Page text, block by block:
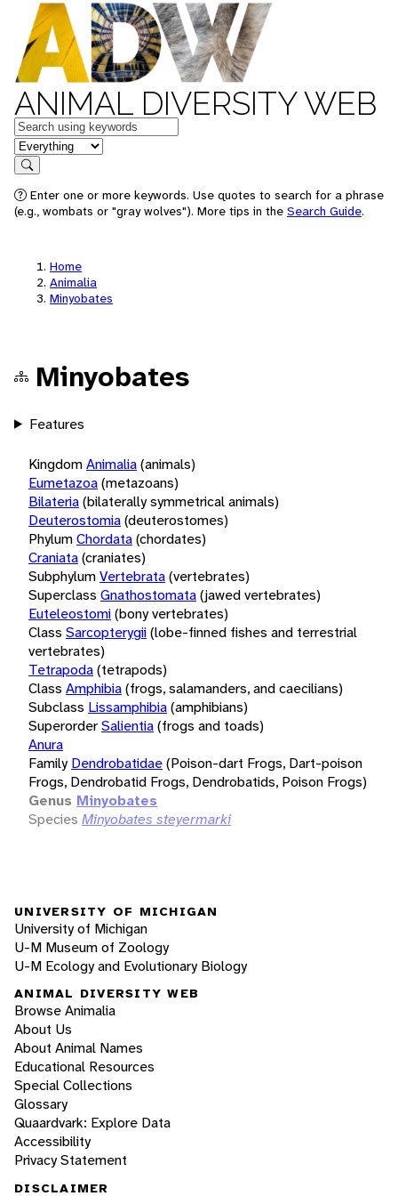
ANIMAL DIVERSITY WEB
Keywords
in feature
Search
Enter one or more keywords. Use quotes to search for a phrase
(e.g., wombats or "gray wolves"). More tips in the Search Guide.
Home
Animalia
Minyobates
Minyobates
Features
KingdomAnimalia(animals)
Eumetazoa(metazoans)
Bilateria(bilaterally symmetrical animals)
Deuterostomia(deuterostomes)
PhylumChordata(chordates)
Craniata(craniates)
SubphylumVertebrata(vertebrates)
Superclass Gnathostomata(jawed vertebrates)
Euteleostomi(bony vertebrates)
Class Sarcopterygii(lobe-finned fishes and terrestrial
vertebrates)
Tetrapoda(tetrapods)
Class Amphibia(frogs, salamanders, and caecilians)
Subclass Lissamphibia(amphibians)
SuperorderSalientia(frogs and toads)
Anura
Family Dendrobatidae(Poison-dart Frogs, Dart-poison
Frogs, Dendrobatid Frogs, Dendrobatids, Poison Frogs)
Genus Minyobates
Species Minyobates steyermarki
UNIVERSITY OF MICHIGAN
University of Michigan
U-M Museum of Zoology
U-M Ecology and Evolutionary Biology
ANIMAL DIVERSITY WEB
Browse Animalia
About Us
About Animal Names
Educational Resources
Special Collections
Glossary
Quaardvark: Explore Data
Accessibility
Privacy Statement
DISCLAIMER